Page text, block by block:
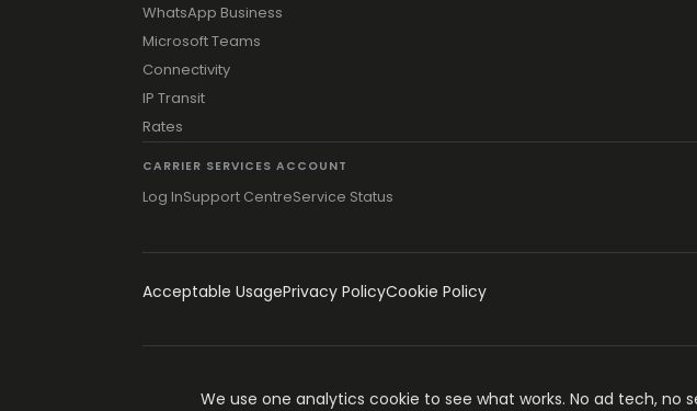
WhatsApp Business
Microsoft Teams
Connectivity
IP Transit
Rates
CARRIER SERVICES ACCOUNT
Log InSupport CentreService Status
Acceptable UsagePrivacy PolicyCookie Policy
We use one analytics cookie to see what works. No ad tech, no